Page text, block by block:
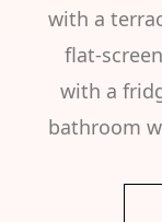
with a
flat-
with a
bathroom